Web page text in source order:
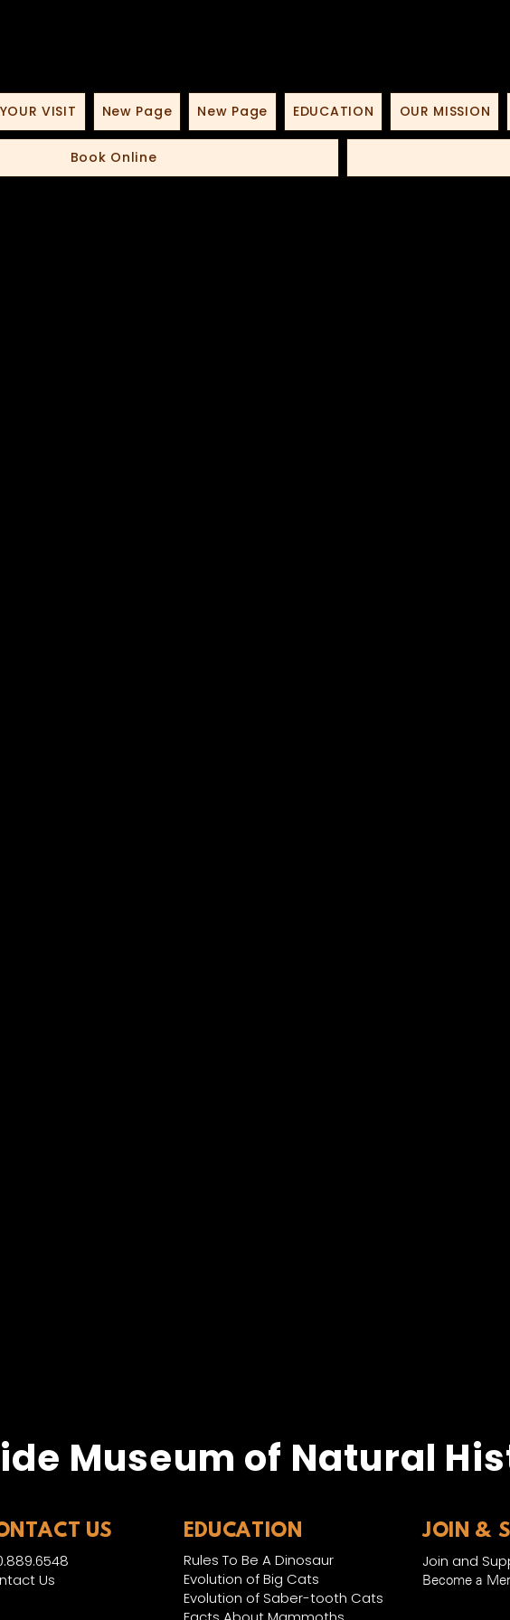
VISIT New Page New Page EDUCATION OUR MISSION
Book Online
Museum of Natural
US
Us
EDUCATION
Rules To Be A Dinosaur
Evolution of Big Cats
Evolution of Saber-tooth Cats
JOIN &
Join and
Become a